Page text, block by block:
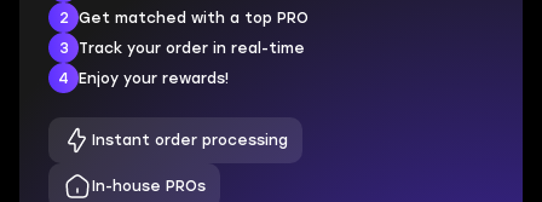
2
Get matched with a top PRO
3
Track your order in real-time
4
Enjoy your rewards!
Instant order processing
In-house PROs